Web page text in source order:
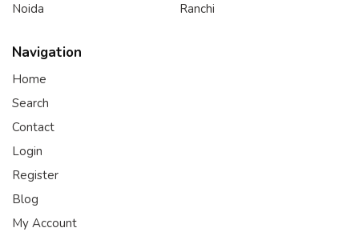
Noida
Ranchi
Navigation
Home
Search
Contact
Login
Register
Blog
My Account